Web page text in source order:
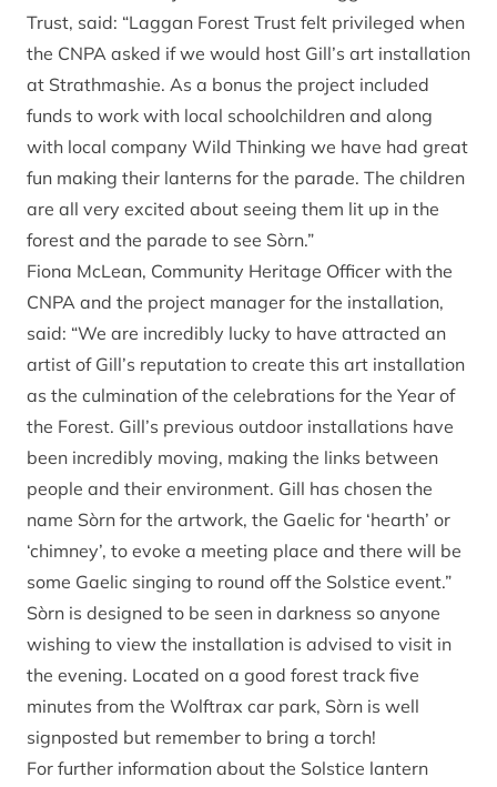
Trust, said: “Laggan Forest Trust felt privileged when
the CNPA asked if we would host Gill’s art installation
at Strathmashie. As a bonus the project included
funds to work with local schoolchildren and along
with local company Wild Thinking we have had great
fun making their lanterns for the parade. The children
are all very excited about seeing them lit up in the
forest and the parade to see Sòrn.”
Fiona McLean, Community Heritage Officer with the
CNPA and the project manager for the installation,
said: “We are incredibly lucky to have attracted an
artist of Gill’s reputation to create this art installation
as the culmination of the celebrations for the Year of
the Forest. Gill’s previous outdoor installations have
been incredibly moving, making the links between
people and their environment. Gill has chosen the
name Sòrn for the artwork, the Gaelic for ‘hearth’ or
‘chimney’, to evoke a meeting place and there will be
some Gaelic singing to round off the Solstice event.”
Sòrn is designed to be seen in darkness so anyone
wishing to view the installation is advised to visit in
the evening. Located on a good forest track five
minutes from the Wolftrax car park, Sòrn is well
signposted but remember to bring a torch!
For further information about the Solstice lantern